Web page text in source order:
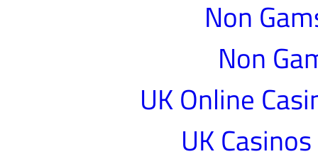
Non
Non
UK Online
UK